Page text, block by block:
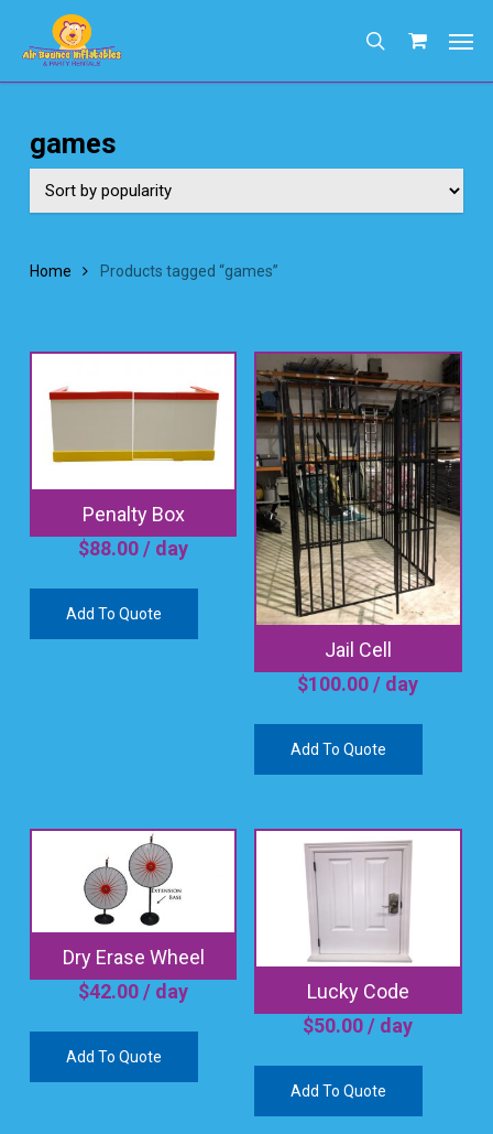
search
games
Home Products tagged “games”
Penalty Box
$88.00 / day
Add To Quote
Jail Cell
$100.00 / day
Add To Quote
Dry Erase Wheel
$42.00 / day
Add To Quote
Lucky Code
$50.00 / day
Add To Quote